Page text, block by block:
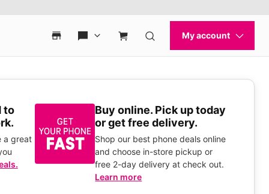
to
a great
Buy online. Pick up today
or get free delivery.
Shop our best phone deals online
and choose in-store pickup or
free 2-day delivery at check out.
Learn more